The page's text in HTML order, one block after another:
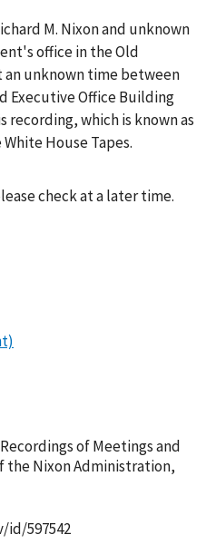
M. Nixon and unknown
office in the Old
an unknown time between
Executive Office Building
which is known as
House Tapes.
check at a later time.
of Meetings and
the Nixon Administration,
id/597542